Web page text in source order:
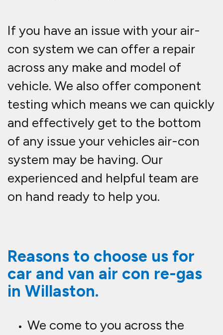
If you have an issue with your air-
con system we can offer a repair
across any make and model of
vehicle. We also offer component
testing which means we can quickly
and effectively get to the bottom
of any issue your vehicles air-con
system may be having. Our
experienced and helpful team are
on hand ready to help you.
Reasons to choose us for
car and van air con re-gas
in Willaston.
We come to you across the